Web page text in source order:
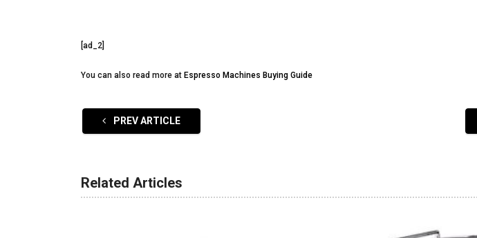
[ad_2]
You can also read more at Espresso Machines Buying Guide
PREV ARTICLE
Related Articles